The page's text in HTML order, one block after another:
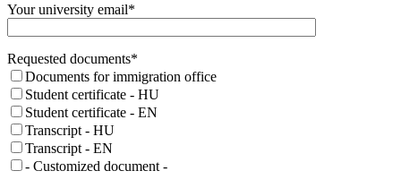
Your university email*
Requested documents*
Documents for immigration office
Student certificate - HU
Student certificate - EN
Transcript - HU
Transcript - EN
- Customized document -